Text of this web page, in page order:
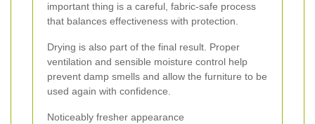
important thing is a careful, fabric-safe process
that balances effectiveness with protection.
Drying is also part of the final result. Proper
ventilation and sensible moisture control help
prevent damp smells and allow the furniture to be
used again with confidence.
Noticeably fresher appearance